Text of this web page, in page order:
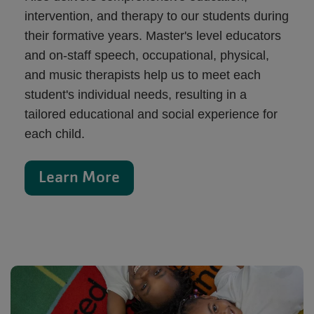
intervention, and therapy to our students during
their formative years. Master's level educators
and on-staff speech, occupational, physical,
and music therapists help us to meet each
student's individual needs, resulting in a
tailored educational and social experience for
each child.
Learn More